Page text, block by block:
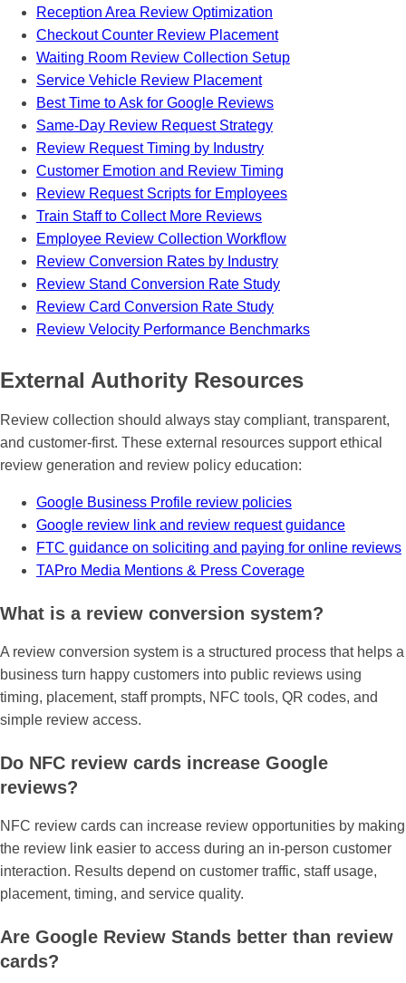
Reception Area Review Optimization
Checkout Counter Review Placement
Waiting Room Review Collection Setup
Service Vehicle Review Placement
Best Time to Ask for Google Reviews
Same-Day Review Request Strategy
Review Request Timing by Industry
Customer Emotion and Review Timing
Review Request Scripts for Employees
Train Staff to Collect More Reviews
Employee Review Collection Workflow
Review Conversion Rates by Industry
Review Stand Conversion Rate Study
Review Card Conversion Rate Study
Review Velocity Performance Benchmarks
External Authority Resources
Review collection should always stay compliant, transparent,
and customer-first. These external resources support ethical
review generation and review policy education:
Google Business Profile review policies
Google review link and review request guidance
FTC guidance on soliciting and paying for online reviews
TAPro Media Mentions & Press Coverage
What is a review conversion system?
A review conversion system is a structured process that helps a
business turn happy customers into public reviews using
timing, placement, staff prompts, NFC tools, QR codes, and
simple review access.
Do NFC review cards increase Google
reviews?
NFC review cards can increase review opportunities by making
the review link easier to access during an in-person customer
interaction. Results depend on customer traffic, staff usage,
placement, timing, and service quality.
Are Google Review Stands better than review
cards?